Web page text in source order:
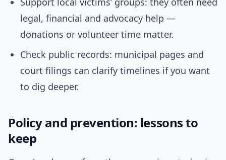
legal, financial and advocacy help —
donations or volunteer time matter.
Check public records: municipal pages and
court filings can clarify timelines if you want
to dig deeper.
Policy and prevention: lessons to
keep